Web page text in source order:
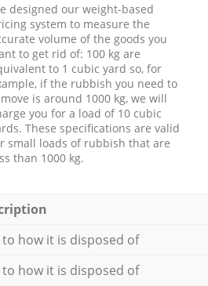
designed our weight-based
system to measure the
volume of the goods you
to get rid of: 100 kg are
to 1 cubic yard so, for
if the rubbish you need to
is around 1000 kg, we will
you for a load of 10 cubic
These specifications are valid
small loads of rubbish that are
than 1000 kg.
to how it is disposed of
to how it is disposed of